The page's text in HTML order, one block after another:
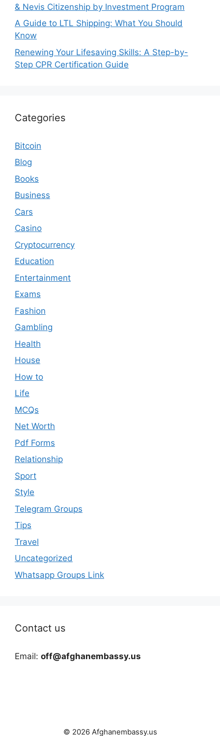
& Nevis Citizenship by Investment Program
A Guide to LTL Shipping: What You Should
Know
Renewing Your Lifesaving Skills: A Step-by-
Step CPR Certification Guide
Categories
Bitcoin
Blog
Books
Business
Cars
Casino
Cryptocurrency
Education
Entertainment
Exams
Fashion
Gambling
Health
House
How to
Life
MCQs
Net Worth
Pdf Forms
Relationship
Sport
Style
Telegram Groups
Tips
Travel
Uncategorized
Whatsapp Groups Link
Contact us
Email: off@afghanembassy.us
© 2026 Afghanembassy.us